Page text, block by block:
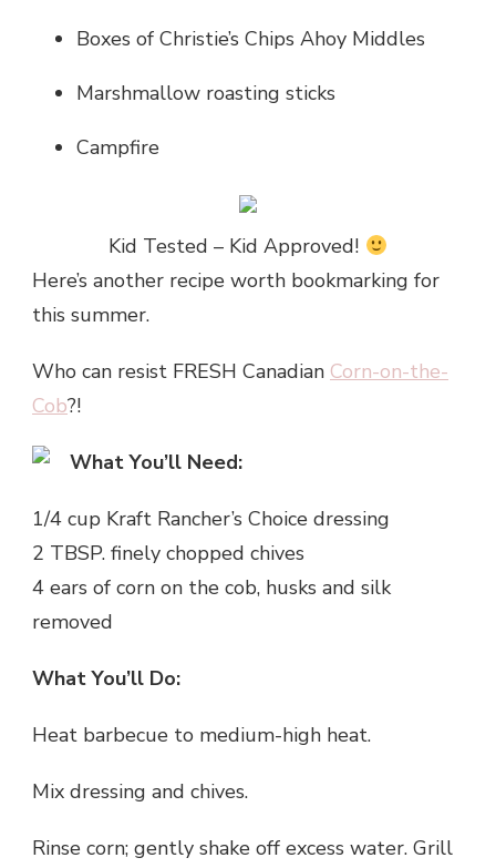
Boxes of Christie’s Chips Ahoy Middles
Marshmallow roasting sticks
Campfire
Kid Tested – Kid Approved!
Here’s another recipe worth bookmarking for
this summer.
Who can resist FRESH Canadian Corn-on-the-
Cob?!
What You’ll Need:
1/4 cup Kraft Rancher’s Choice dressing
2 TBSP. finely chopped chives
4 ears of corn on the cob, husks and silk
removed
What You’ll Do:
Heat barbecue to medium-high heat.
Mix dressing and chives.
Rinse corn; gently shake off excess water. Grill